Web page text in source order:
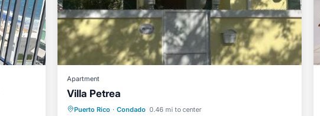
Apartment
Villa Petrea
Puerto Rico · Condado 0.46 mi to center
Oceanfront Parking